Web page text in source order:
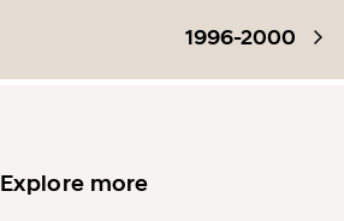
1996-2000
Explore more